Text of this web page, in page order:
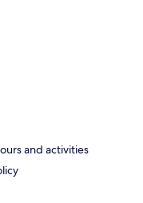
and activities